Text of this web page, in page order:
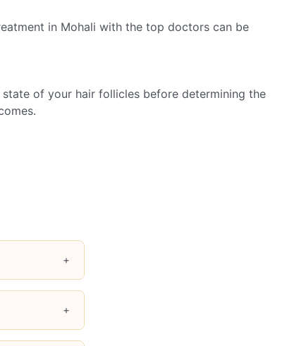
in Mohali with the top doctors can be
of your hair follicles before determining the
+
+